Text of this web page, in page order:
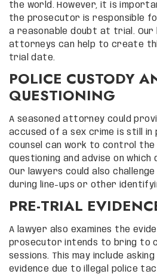
the world. However, it is
the prosecutor is responsible
a reasonable doubt at trial. Our
attorneys can help to create
trial date.
POLICE CUSTODY
QUESTIONING
A seasoned attorney could
accused of a sex crime is still in
counsel can work to control
questioning and advise on which
Our lawyers could also
during line-ups or other
PRE-TRIAL
A lawyer also examines the
prosecutor intends to bring to
sessions. This may include
evidence due to illegal police